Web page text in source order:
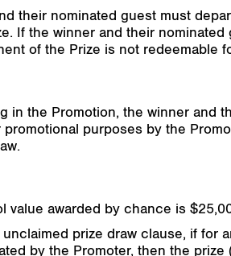
their nominated guest must
If the winner and their
of the Prize is not redeemable
in the Promotion, the winner and
promotional purposes by the
value awarded by chance is
prize draw clause, if for
by the Promoter, then the